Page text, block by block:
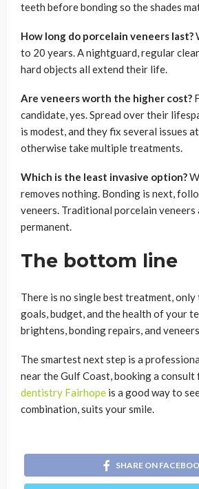
teeth before bonding so the shades
How long do porcelain veneers last?
to 20 years. A nightguard, regular
hard objects all extend their life.
Are veneers worth the higher cost?
candidate, yes. Spread over their
is modest, and they fix several issues
otherwise take multiple treatments.
Which is the least invasive option?
removes nothing. Bonding is next,
veneers. Traditional porcelain veneers
permanent.
The bottom line
There is no single best treatment,
goals, budget, and the health of your
brightens, bonding repairs, and
The smartest next step is a
near the Gulf Coast, booking a consult
dentistry Fairhope is a good way to
combination, suits your smile.
SHARE ON